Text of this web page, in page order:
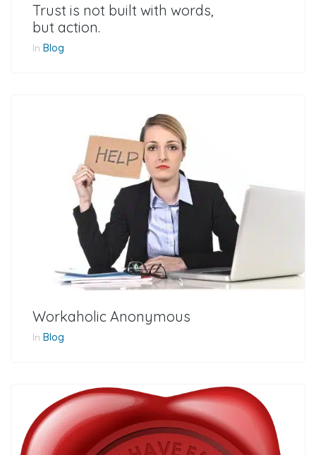
Trust is not built with words,
but action.
In Blog
Workaholic Anonymous
In Blog